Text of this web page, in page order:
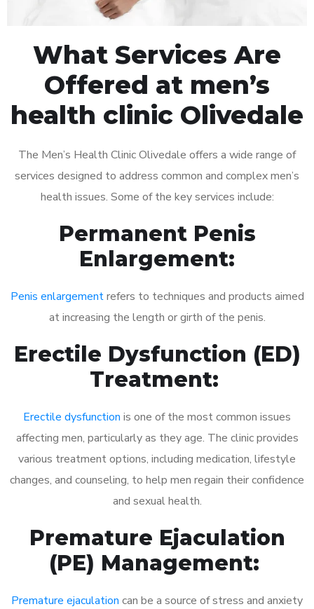
What Services Are
Offered at men’s
health clinic Olivedale
The Men’s Health Clinic Olivedale offers a wide range of
services designed to address common and complex men’s
health issues. Some of the key services include:
Permanent Penis
Enlargement:
Penis enlargementrefers to techniques and products aimed
at increasing the length or girth of the penis.
Erectile Dysfunction (ED)
Treatment:
Erectile dysfunction is one of the most common issues
affecting men, particularly as they age. The clinic provides
various treatment options, including medication, lifestyle
changes, and counseling, to help men regain their confidence
and sexual health.
Premature Ejaculation
(PE) Management:
Premature ejaculation can be a source of stress and anxiety